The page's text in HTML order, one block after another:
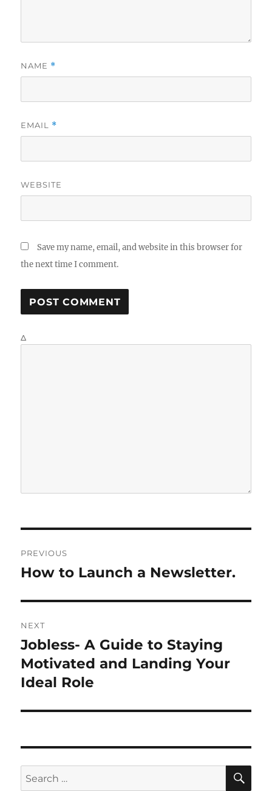
NAME *
EMAIL *
WEBSITE
Save my name, email, and website in this browser for
the next time I comment.
Δ
o
t
n
a
g
a
PREVIOUS
P
e
v
i
o
s
p
How to Launch a Newsletter.
NEXT
N
e
x
p
s
t
Jobless- A Guide to Staying
Motivated and Landing Your
Ideal Role
S
S